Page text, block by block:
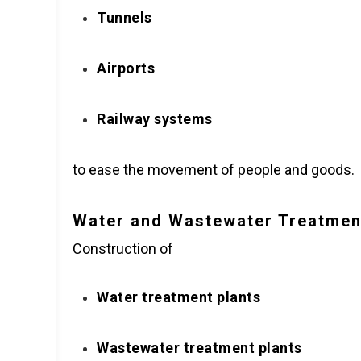
Tunnels
Airports
Railway systems
to ease the movement of people and goods.
Water and Wastewater
Construction of
Water treatment plants
Wastewater treatment plants